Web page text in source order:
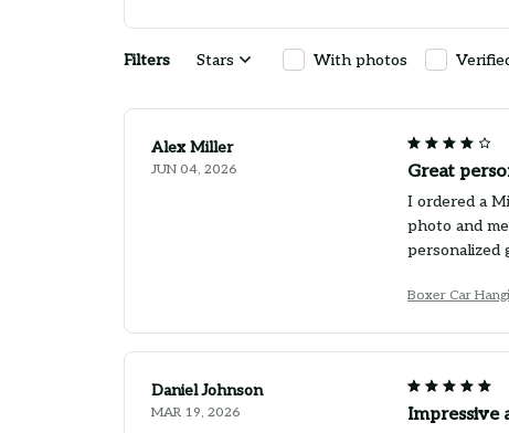
Filters Stars With photos
Alex Miller
JUN 04, 2026 Great
I ordered a
photo and
personalized
Boxer Car
Daniel Johnson
MAR 19, 2026 Impressive